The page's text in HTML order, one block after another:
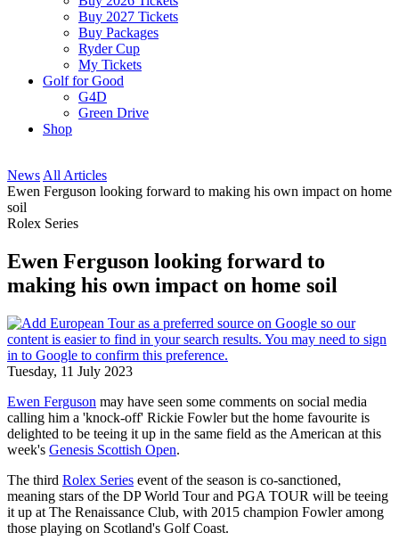
Buy 2027 Tickets
Buy Packages
Ryder Cup
My Tickets
Golf for Good
G4D
Green Drive
Shop
News All Articles
Ewen Ferguson looking forward to making his own impact on home
soil
Rolex Series
Ewen Ferguson looking forward to
making his own impact on home soil
Tuesday, 11 July 2023
Ewen Ferguson may have seen some comments on social media
calling him a 'knock-off' Rickie Fowler but the home favourite is
delighted to be teeing it up in the same field as the American at this
week's Genesis Scottish Open.
The third Rolex Series event of the season is co-sanctioned,
meaning stars of the DP World Tour and PGA TOUR will be teeing
it up at The Renaissance Club, with 2015 champion Fowler among
those playing on Scotland's Golf Coast.